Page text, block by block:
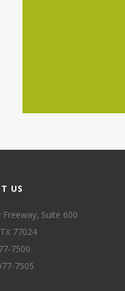
US
Freeway, Suite 600
77024
7500
7505